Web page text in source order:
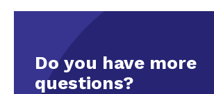
Do you have more
questions?